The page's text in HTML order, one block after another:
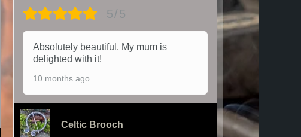
5/5
Absolutely beautiful. My mum is
delighted with it!
10 months ago
Celtic Brooch